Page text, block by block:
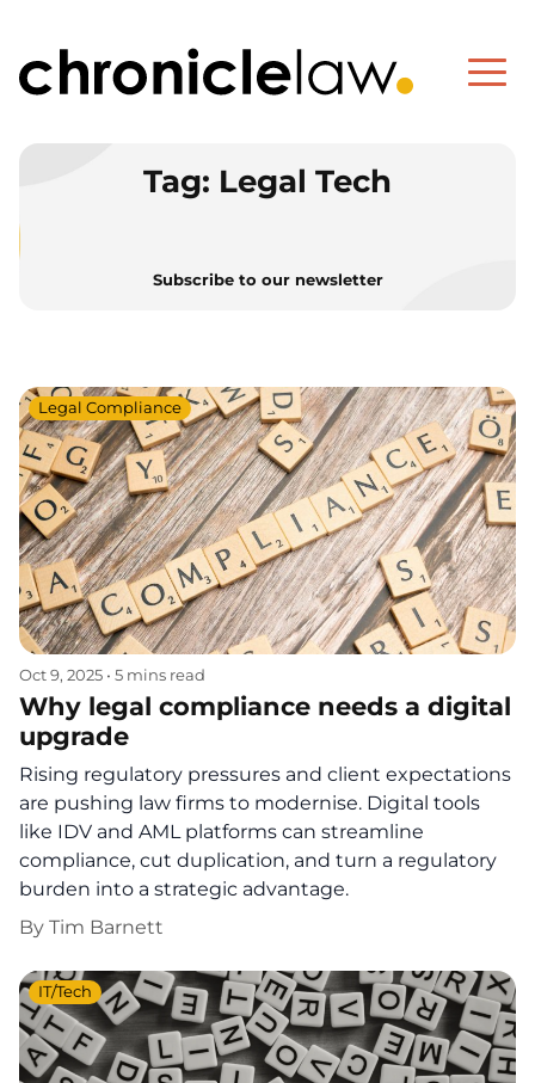
Tag: Legal Tech
Subscribe to our newsletter
Oct 9, 2025 • 5 mins read
Legal Compliance
Why legal compliance needs a digital
upgrade
Rising regulatory pressures and client expectations
are pushing law firms to modernise. Digital tools
like IDV and AML platforms can streamline
compliance, cut duplication, and turn a regulatory
burden into a strategic advantage.
By Tim Barnett
IT/Tech